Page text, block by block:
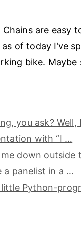
Chains are easy
of today I’ve
bike.
you ask? Well,
with “I …
down
a panelist in a …
Python-